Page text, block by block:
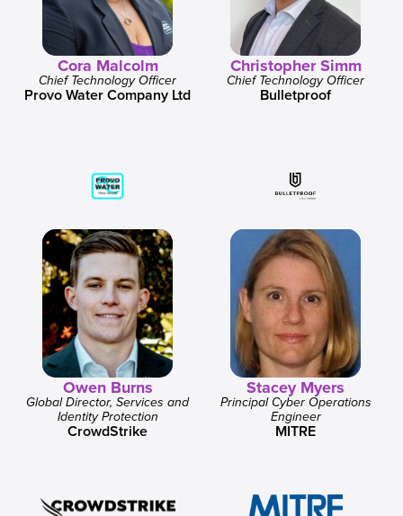
Cora Malcolm
Chief Technology Officer
Provo Water Company Ltd
Christopher Simm
Chief Technology Officer
Bulletproof
Owen Burns
Global Director, Services and
Identity Protection
CrowdStrike
Stacey Myers
Principal Cyber Operations
Engineer
MITRE